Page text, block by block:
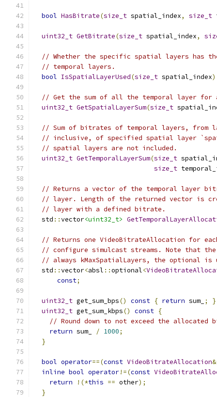
bool HasBitrate(size_t spatial_index, size_t
uint32_t GetBitrate(size_t spatial_index,
// Whether the specific spatial layers has
// temporal layers.
bool IsSpatialLayerUsed(size_t spatial_index)
// Get the sum of all the temporal layer
uint32_t GetSpatialLayerSum(size_t
// Sum of bitrates of temporal layers, from
// inclusive, of specified spatial layer
// spatial layers are not included.
uint32_t GetTemporalLayerSum(size_t
size_t
// Returns a vector of the temporal layer
// layer. Length of the returned vector is
// layer with a defined bitrate.
  std
::vector<uint32_t>
// Returns one VideoBitrateAllocation for
// configure simulcast streams. Note that
// always kMaxSpatialLayers, the optional is
  std
::vector<absl ::optional<
const;
uint32_t get_sum_bps() const { return sum_ ;
}
uint32_t get_sum_kbps() const {
// Round down to not exceed the allocated
return sum_ / 1000;
}
bool operator==(const VideoBitrateAllocation&
inline bool operator!=(const
return
!(*this == other);
}